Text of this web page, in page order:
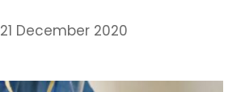
21 December 2020